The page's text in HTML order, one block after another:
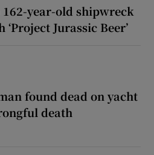
year-old shipwreck
Jurassic Beer’
found dead on yacht
death